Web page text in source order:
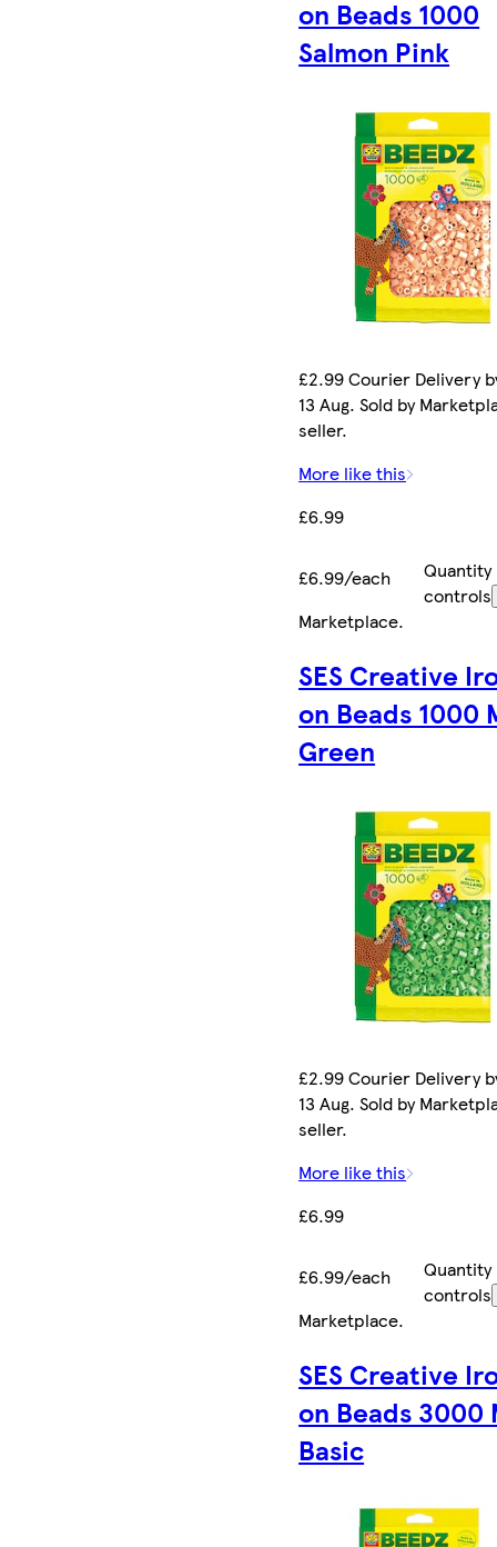
on Beads 1000
Salmon Pink
£2.99 Courier Delivery
13 Aug. Sold by
seller.
More like this
£6.99
£6.99/each
Quantity
controls
Marketplace.
SES Creative
on Beads 1000
Green
£2.99 Courier Delivery
13 Aug. Sold by
seller.
More like this
£6.99
£6.99/each
Quantity
controls
Marketplace.
SES Creative
on Beads 3000
Basic